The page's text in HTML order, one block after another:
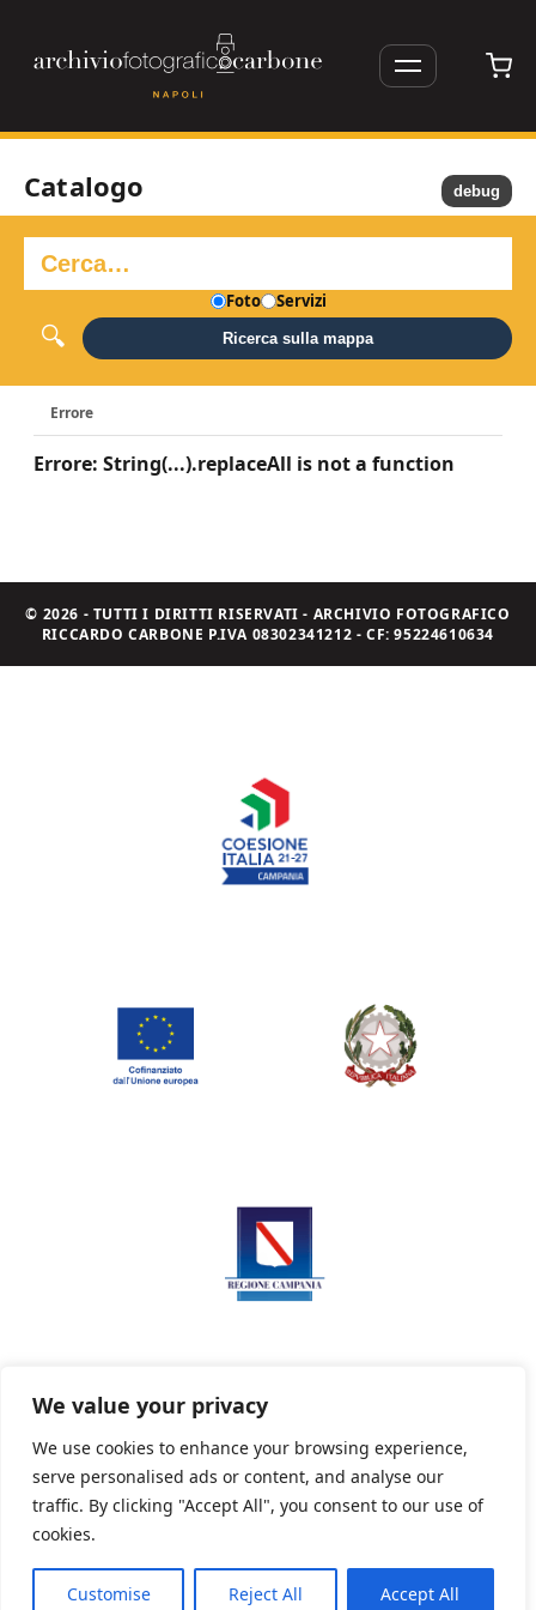
We value your privacy
We use cookies to enhance your browsing experience,
serve personalised ads or content, and analyse our
traffic. By clicking "Accept All", you consent to our use of
cookies.
Customise Reject All Accept All
Catalogo
Foto Servizi
Ricerca sulla mappa
Errore
Errore: String(...).replaceAll is not a function
debug
© 2026 - TUTTI I DIRITTI RISERVATI - ARCHIVIO FOTOGRAFICO
RICCARDO CARBONE P.IVA 08302341212 - CF: 95224610634
Privacy Policy Informativa sui cookie
Powered By PWOpac -Paint Web Srl